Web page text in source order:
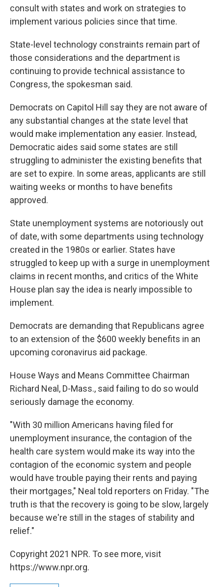
consult with states and work on strategies to
implement various policies since that time.
State-level technology constraints remain part of
those considerations and the department is
continuing to provide technical assistance to
Congress, the spokesman said.
Democrats on Capitol Hill say they are not aware of
any substantial changes at the state level that
would make implementation any easier. Instead,
Democratic aides said some states are still
struggling to administer the existing benefits that
are set to expire. In some areas, applicants are still
waiting weeks or months to have benefits
approved.
State unemployment systems are notoriously out
of date, with some departments using technology
created in the 1980s or earlier. States have
struggled to keep up with a surge in unemployment
claims in recent months, and critics of the White
House plan say the idea is nearly impossible to
implement.
Democrats are demanding that Republicans agree
to an extension of the $600 weekly benefits in an
upcoming coronavirus aid package.
House Ways and Means Committee Chairman
Richard Neal, D-Mass., said failing to do so would
seriously damage the economy.
"With 30 million Americans having filed for
unemployment insurance, the contagion of the
health care system would make its way into the
contagion of the economic system and people
would have trouble paying their rents and paying
their mortgages," Neal told reporters on Friday. "The
truth is that the recovery is going to be slow, largely
because we're still in the stages of stability and
relief."
Copyright 2021 NPR. To see more, visit
https://www.npr.org.